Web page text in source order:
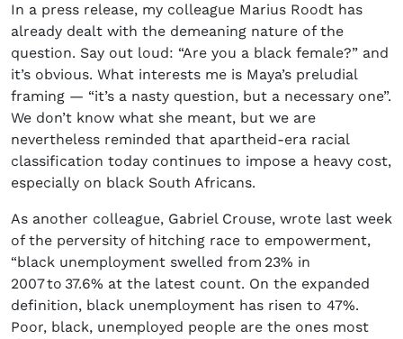
In a press release, my colleague Marius Roodt has
already dealt with the demeaning nature of the
question. Say out loud: “Are you a black female?” and
it’s obvious. What interests me is Maya’s preludial
framing — “it’s a nasty question, but a necessary one”.
We don’t know what she meant, but we are
nevertheless reminded that apartheid-era racial
classification today continues to impose a heavy cost,
especially on black South Africans.
As another colleague, Gabriel Crouse, wrote last week
of the perversity of hitching race to empowerment,
“black unemployment swelled from 23% in
2007 to 37.6% at the latest count. On the expanded
definition, black unemployment has risen to 47%.
Poor, black, unemployed people are the ones most